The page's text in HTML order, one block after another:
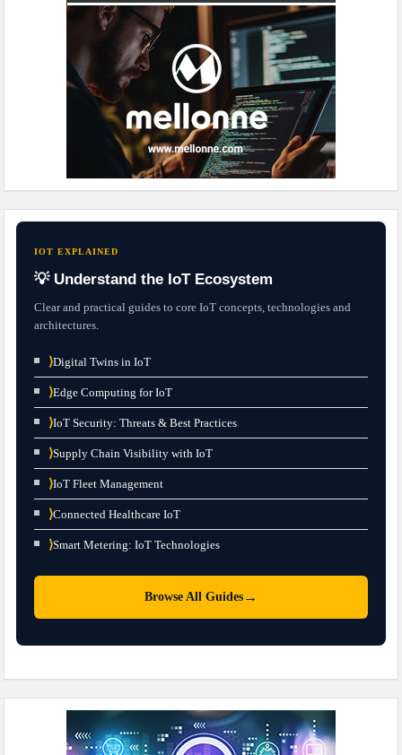
IOT EXPLAINED
💡 Understand the IoT Ecosystem
Clear and practical guides to core IoT concepts, technologies and
architectures.
⟩Digital Twins in IoT
⟩Edge Computing for IoT
⟩IoT Security: Threats & Best Practices
⟩Supply Chain Visibility with IoT
⟩IoT Fleet Management
⟩Connected Healthcare IoT
⟩Smart Metering: IoT Technologies
Browse All Guides →